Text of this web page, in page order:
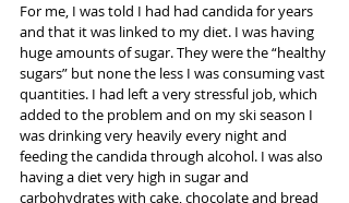
For me, I was told I had had candida for years
and that it was linked to my diet. I was having
huge amounts of sugar. They were the “healthy
sugars” but none the less I was consuming vast
quantities. I had left a very stressful job, which
added to the problem and on my ski season I
was drinking very heavily every night and
feeding the candida through alcohol. I was also
having a diet very high in sugar and
carbohydrates with cake, chocolate and bread